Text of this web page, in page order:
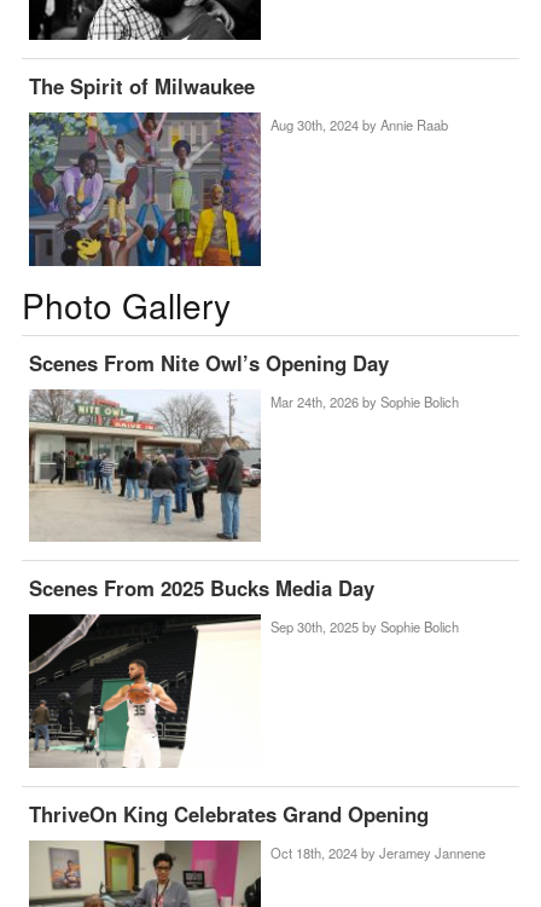
The Spirit of Milwaukee
Aug 30th, 2024 by Annie Raab
Photo Gallery
Scenes From Nite Owl’s Opening Day
Mar 24th, 2026 by Sophie Bolich
Scenes From 2025 Bucks Media Day
Sep 30th, 2025 by Sophie Bolich
ThriveOn King Celebrates Grand Opening
Oct 18th, 2024 by Jeramey Jannene